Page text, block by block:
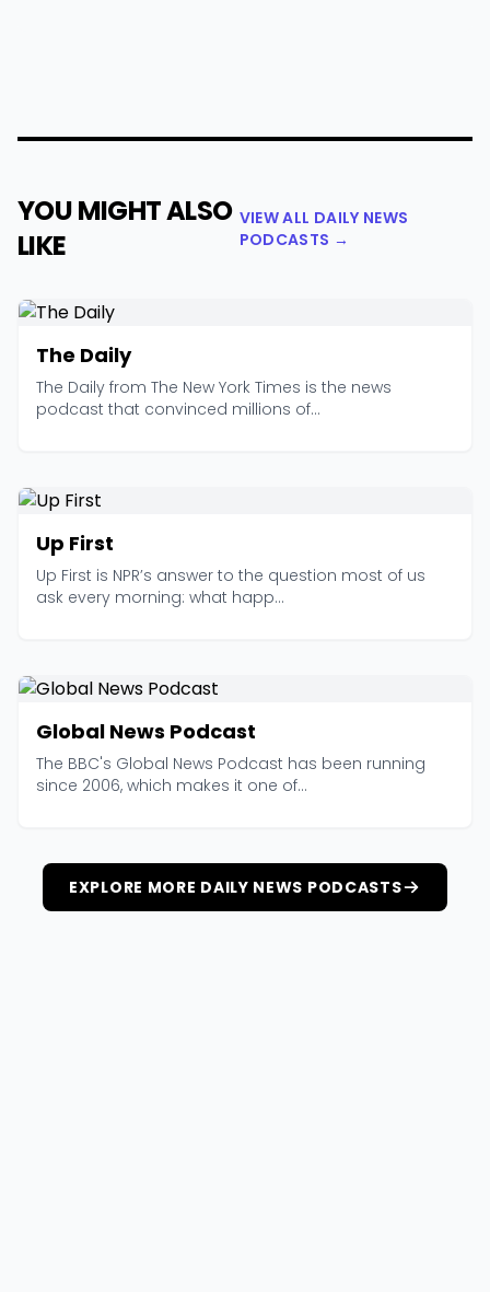
YOU MIGHT ALSO
LIKE
VIEW ALL DAILY NEWS
PODCASTS →
The Daily
The Daily from The New York Times is the news
podcast that convinced millions of...
Up First
Up First is NPR’s answer to the question most of us
ask every morning: what happ...
Global News Podcast
The BBC's Global News Podcast has been running
since 2006, which makes it one of...
EXPLORE MORE DAILY NEWS PODCASTS